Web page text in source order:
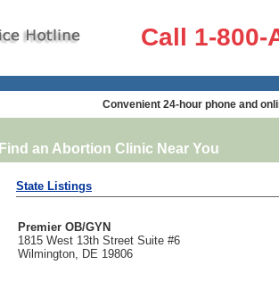
Call 1-800-
Convenient 24-hour phone and
Find an Abortion Clinic Near You
State Listings
Premier OB/GYN
1815 West 13th Street Suite #6
Wilmington, DE 19806